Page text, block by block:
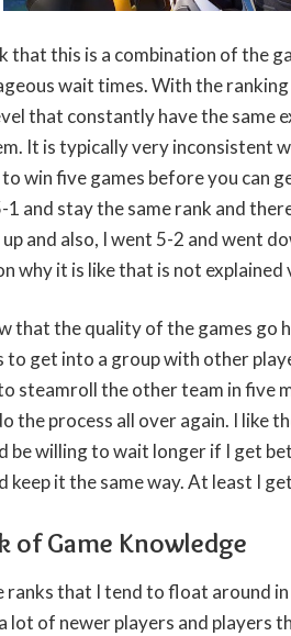
that this is a combination of the
wait times. With the
that constantly have the same
It is typically very inconsistent
to win five games before you can
1 and stay the same rank and
and also, I went 5-2 and went
why it is like that is not explained
that the quality of the games go
to get into a group with other
steamroll the other team in five
the process all over again. I like
be willing to wait longer if I get
keep it the same way. At least I
of Game Knowledge
ranks that I tend to float around
lot of newer players and players